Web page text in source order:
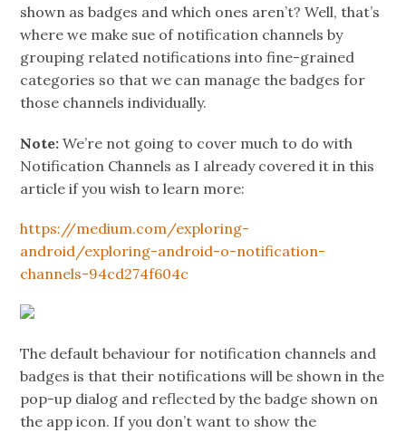
shown as badges and which ones aren’t? Well, that’s
where we make sue of notification channels by
grouping related notifications into fine-grained
categories so that we can manage the badges for
those channels individually.
Note: We’re not going to cover much to do with
Notification Channels as I already covered it in this
article if you wish to learn more:
https://medium.com/exploring-
android/exploring-android-o-notification-
channels-94cd274f604c
The default behaviour for notification channels and
badges is that their notifications will be shown in the
pop-up dialog and reflected by the badge shown on
the app icon. If you don’t want to show the